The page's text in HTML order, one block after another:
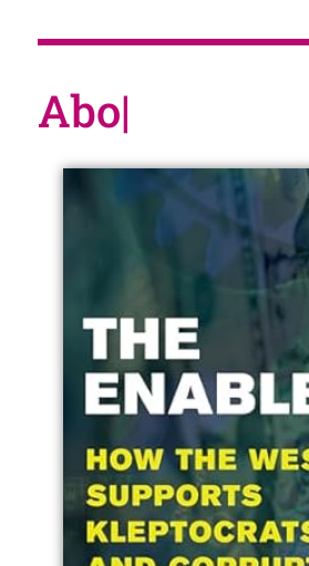
About t